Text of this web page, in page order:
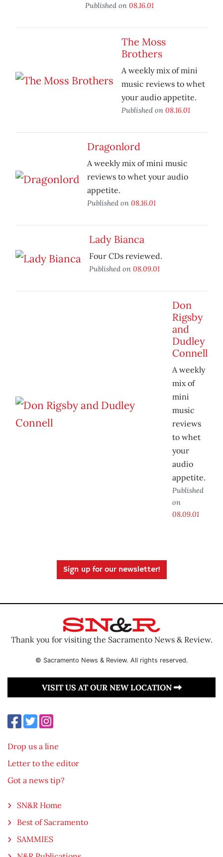
Published on 08.16.01
The Moss
Brothers
A weekly mix of mini
music reviews to whet
your audio appetite.
Published on 08.16.01
Dragonlord
A weekly mix of mini music
reviews to whet your audio
appetite.
Published on 08.16.01
Lady Bianca
Four CDs reviewed.
Published on 08.09.01
Don
Rigsby
and
Dudley
Connell
A weekly
mix of
mini
music
reviews
to whet
your
audio
appetite.
Published
on
08.09.01
Sign up for our newsletter!
Thank you for visiting the Sacramento News & Review.
© Sacramento News & Review. All rights reserved.
VISIT US AT OUR NEW LOCATION
Drop us a line
Letter to the editor
Got a news tip?
SN&R Home
Best of Sacramento
SAMMIES